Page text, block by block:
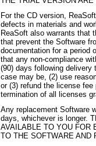
For the CD version,
defects in materials and
ReaSoft also warrants that
that prevent the Software
documentation for a period
that any non-compliance
(90) days following delivery
case may be, (2) use
or (3) refund the license
termination of all licenses
Any replacement Software
days, whichever is longer.
AVAILABLE TO YOU FOR
TO THE SOFTWARE AND